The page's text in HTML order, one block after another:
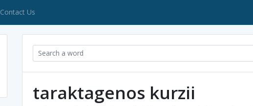
Contact Us
taraktagenos kurzii